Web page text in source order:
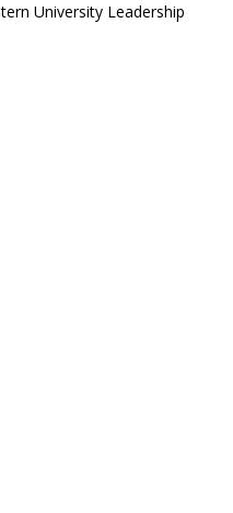
University Leadership